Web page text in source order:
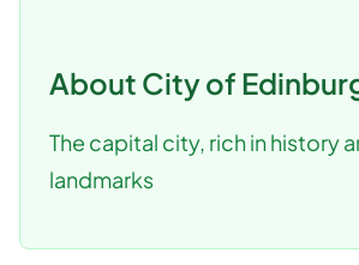
About City of
The capital city, rich in history
landmarks